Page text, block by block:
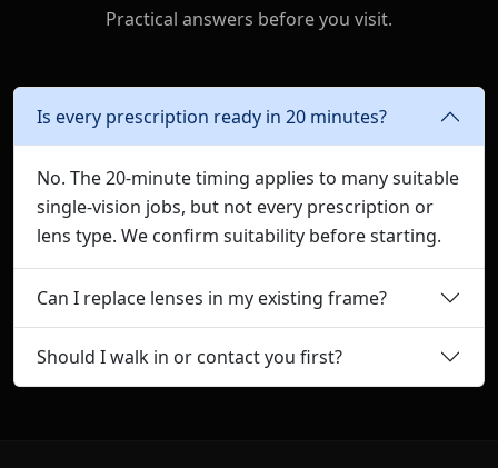
Practical answers before you visit.
Is every prescription ready in 20 minutes?
No. The 20-minute timing applies to many suitable
single-vision jobs, but not every prescription or
lens type. We confirm suitability before starting.
Can I replace lenses in my existing frame?
Should I walk in or contact you first?